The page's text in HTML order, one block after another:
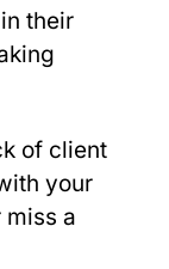
their
of client
your
a